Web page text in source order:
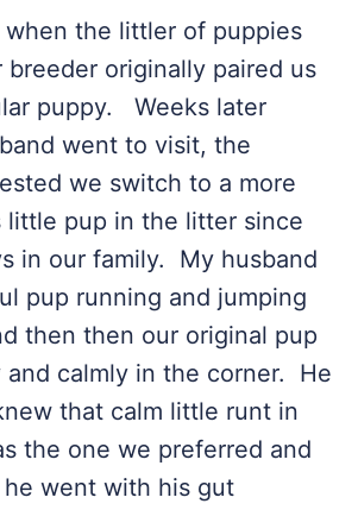
the littler of puppies
breeder originally paired us
puppy. Weeks later
went to visit, the
we switch to a more
little pup in the litter since
in our family. My husband
pup running and jumping
then then our original pup
calmly in the corner. He
that calm little runt in
the one we preferred and
he went with his gut